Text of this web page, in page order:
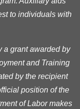
to individuals with
a grant awarded by
and Training
by the recipient
position of the
of Labor makes